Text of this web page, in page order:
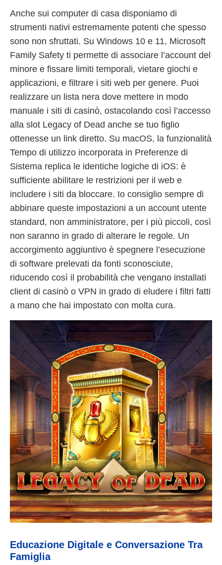
Anche sui computer di casa disponiamo di
strumenti nativi estremamente potenti che spesso
sono non sfruttati. Su Windows 10 e 11, Microsoft
Family Safety ti permette di associare l’account del
minore e fissare limiti temporali, vietare giochi e
applicazioni, e filtrare i siti web per genere. Puoi
realizzare un lista nera dove mettere in modo
manuale i siti di casinò, ostacolando così l’accesso
alla slot Legacy of Dead anche se tuo figlio
ottenesse un link diretto. Su macOS, la funzionalità
Tempo di utilizzo incorporata in Preferenze di
Sistema replica le identiche logiche di iOS: è
sufficiente abilitare le restrizioni per il web e
includere i siti da bloccare. Io consiglio sempre di
abbinare queste impostazioni a un account utente
standard, non amministratore, per i più piccoli, così
non saranno in grado di alterare le regole. Un
accorgimento aggiuntivo è spegnere l’esecuzione
di software prelevati da fonti sconosciute,
riducendo così il probabilità che vengano installati
client di casinò o VPN in grado di eludere i filtri fatti
a mano che hai impostato con molta cura.
Educazione Digitale e Conversazione Tra
Famiglia